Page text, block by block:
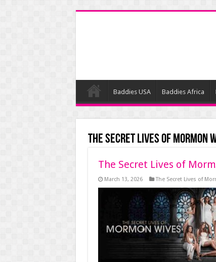
Baddies USA Baddies Africa
The Secret Lives of Mormon
The Secret Lives of
March 13, 2026 The Secret Lives of